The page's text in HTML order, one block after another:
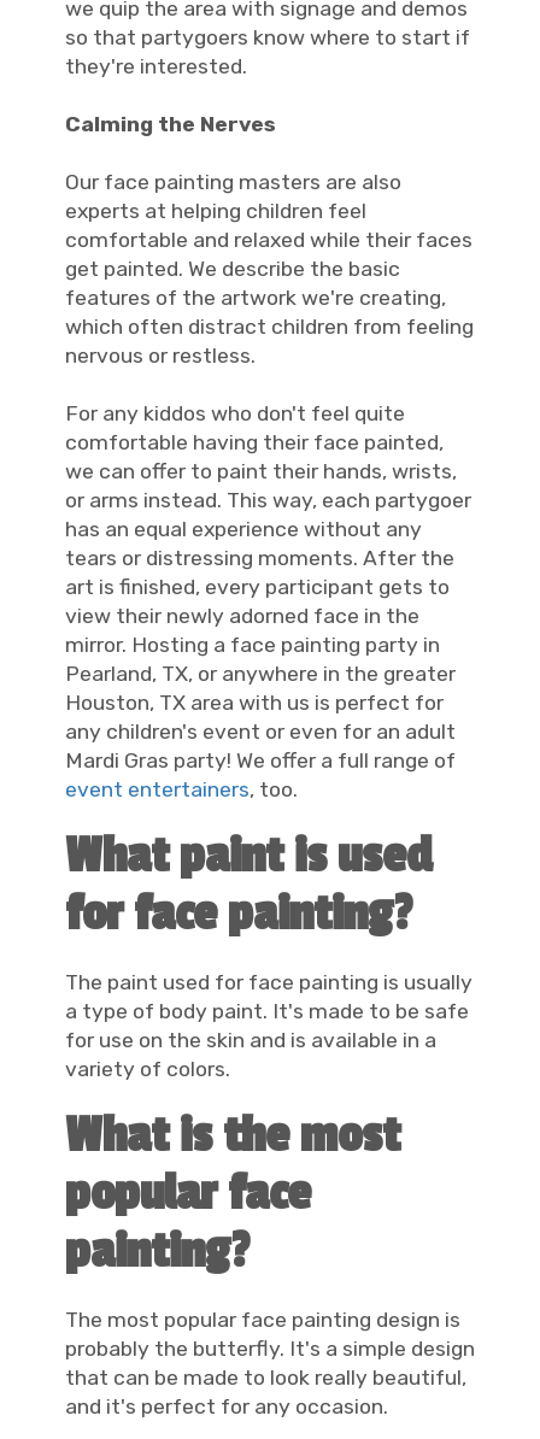
we quip the area with signage and demos
so that partygoers know where to start if
they're interested.
Calming the Nerves
Our face painting masters are also
experts at helping children feel
comfortable and relaxed while their faces
get painted. We describe the basic
features of the artwork we're creating,
which often distract children from feeling
nervous or restless.
For any kiddos who don't feel quite
comfortable having their face painted,
we can offer to paint their hands, wrists,
or arms instead. This way, each partygoer
has an equal experience without any
tears or distressing moments. After the
art is finished, every participant gets to
view their newly adorned face in the
mirror. Hosting a face painting party in
Pearland, TX, or anywhere in the greater
Houston, TX area with us is perfect for
any children's event or even for an adult
Mardi Gras party! We offer a full range of
event entertainers, too.
What paint is used
for face painting?
The paint used for face painting is usually
a type of body paint. It's made to be safe
for use on the skin and is available in a
variety of colors.
What is the most
popular face
painting?
The most popular face painting design is
probably the butterfly. It's a simple design
that can be made to look really beautiful,
and it's perfect for any occasion.